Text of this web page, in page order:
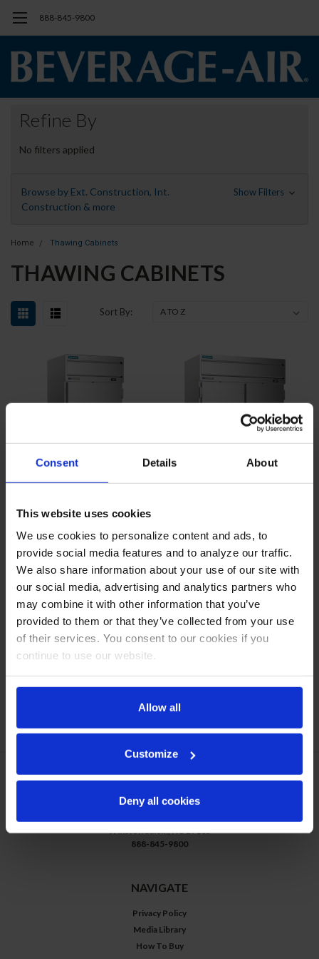
Consent Details About
This website uses cookies
We use cookies to personalize content and ads, to
provide social media features and to analyze our traffic.
We also share information about your use of our site with
our social media, advertising and analytics partners who
may combine it with other information that you’ve
provided to them or that they’ve collected from your use
of their services. You consent to our cookies if you
continue to use our website.
Allow all
Customize
Deny all cookies
888-845-9800
Refine By
No filters applied
Browse by Ext. Construction, Int.
Construction & more
Show Filters
Home Thawing Cabinets
THAWING CABINETS
Sort By:
HTPS1WHC-1S | Sure-
Sense Reach-In Thaw
Cabinet
COMPARE
HTPS2HC-1S | Sure-Sense
Reach-In Thaw Cabinet
COMPARE
Winston Salem, NC 27105
888-845-9800
NAVIGATE
Privacy Policy
Media Library
How To Buy